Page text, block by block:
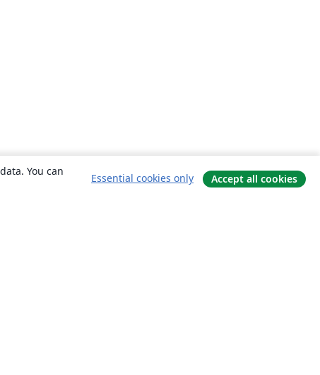
You can
Essential cookies only Accept all cookies